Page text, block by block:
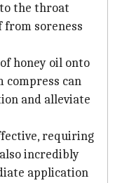
the throat
soreness
honey oil onto
compress can
and alleviate
requiring
incredibly
application